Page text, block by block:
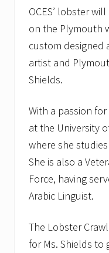
OCES’ lobster
on the Plymouth
custom designed
artist and
Shields.
With a passion
at the University
where she
She is also a
Force, having
Arabic Linguist.
The Lobster
for Ms. Shields